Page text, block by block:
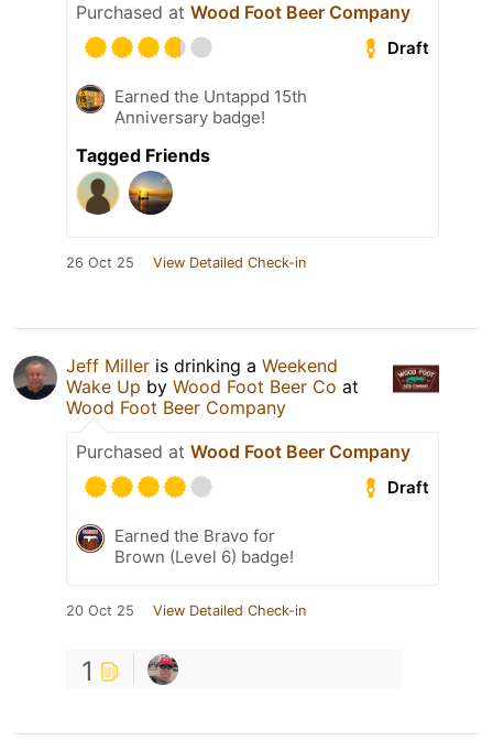
Purchased at Wood Foot Beer Company
Draft
Earned the Untappd 15th
Anniversary badge!
Tagged Friends
26 Oct 25 View Detailed Check-in
Jeff Miller is drinking a Weekend
Wake Up by Wood Foot Beer Co at
Wood Foot Beer Company
Purchased at Wood Foot Beer Company
Draft
Earned the Bravo for
Brown (Level 6) badge!
20 Oct 25 View Detailed Check-in
1